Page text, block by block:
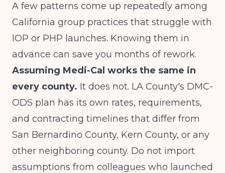
A few patterns come up repeatedly among
California group practices that struggle with
IOP or PHP launches. Knowing them in
advance can save you months of rework.
Assuming Medi-Cal works the same in
every county. It does not. LA County's DMC-
ODS plan has its own rates, requirements,
and contracting timelines that differ from
San Bernardino County, Kern County, or any
other neighboring county. Do not import
assumptions from colleagues who launched